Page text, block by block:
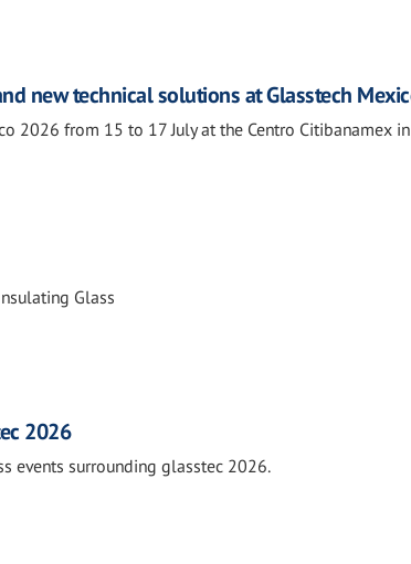
new technical solutions at Glasstech
2026 from 15 to 17 July at the Centro Citibanamex
Glass
2026
events surrounding glasstec 2026.